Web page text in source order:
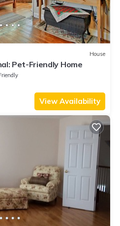
House
Pet-Friendly Home
View Availability